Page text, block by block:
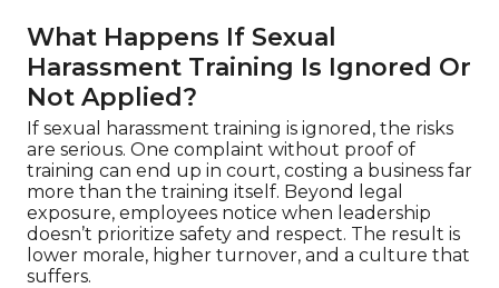
What Happens If Sexual
Harassment Training Is Ignored Or
Not Applied?
If sexual harassment training is ignored, the risks
are serious. One complaint without proof of
training can end up in court, costing a business far
more than the training itself. Beyond legal
exposure, employees notice when leadership
doesn’t prioritize safety and respect. The result is
lower morale, higher turnover, and a culture that
suffers.